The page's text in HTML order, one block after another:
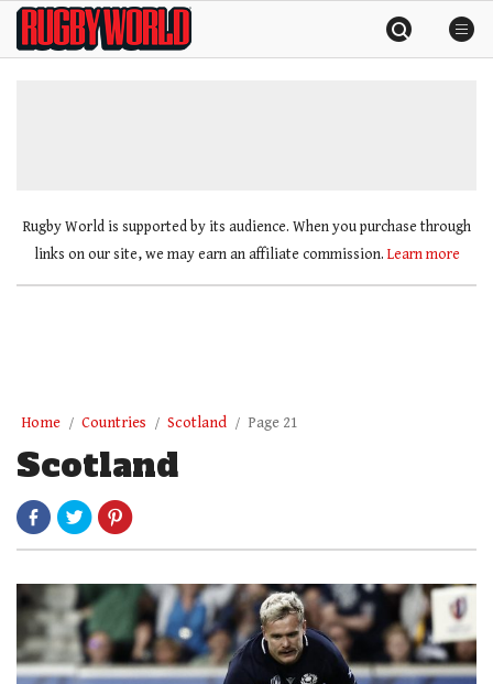
SkipRugby
World
Rugby World is supported by its audience. When you purchase through
links on our site, we may earn an affiliate commission. Learn more
Home Countries Scotland Page 21
Scotland